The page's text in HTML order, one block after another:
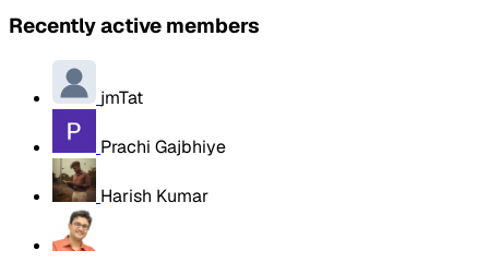
Recently active members
jmTat
Prachi Gajbhiye
Harish Kumar